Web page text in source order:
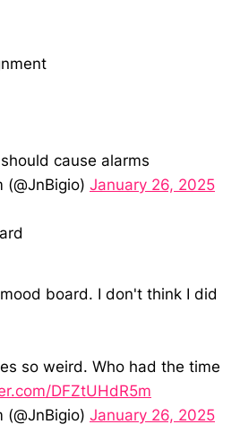
cause alarms
January 26, 2025
board. I don't think I did
so weird. Who had the time
DFZtUHdR5m
January 26, 2025